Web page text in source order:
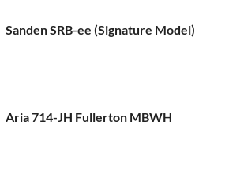
Sanden SRB-ee (Signature Model)
Aria 714-JH Fullerton MBWH